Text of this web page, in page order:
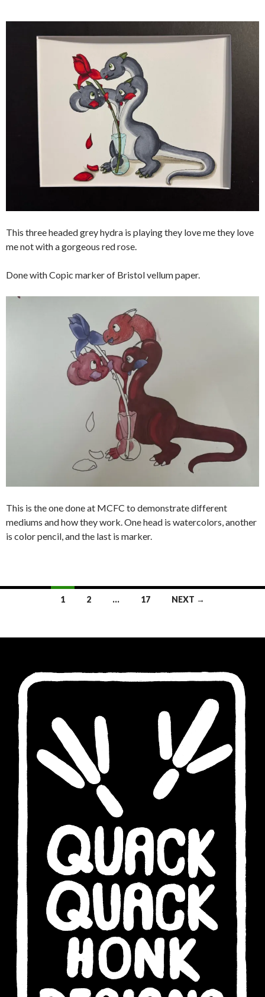
This three headed grey hydra is playing they love me they love
me not with a gorgeous red rose.
Done with Copic marker of Bristol vellum paper.
This is the one done at MCFC to demonstrate different
mediums and how they work. One head is watercolors, another
is color pencil, and the last is marker.
1 2 … 17 NEXT →